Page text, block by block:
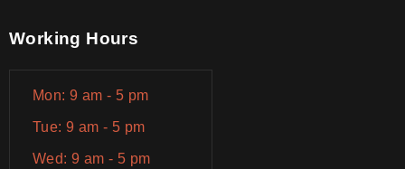
Working Hours
Mon: 9 am - 5 pm
Tue: 9 am - 5 pm
Wed: 9 am - 5 pm